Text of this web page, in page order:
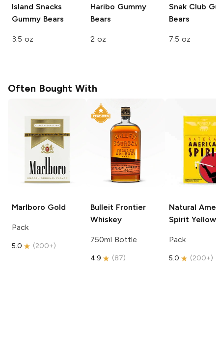
Island Snacks
Gummy Bears
3.5 oz
Haribo Gummy
Bears
2 oz
Snak Club
Bears
7.5 oz
Often Bought With
Marlboro Gold
Pack
5.0 (200+)
Bulleit Frontier
Whiskey
750ml Bottle
4.9 (87)
Natural
Spirit Yellow
Pack
5.0 (200+)